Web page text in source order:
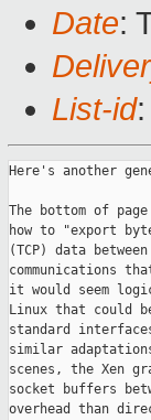
Date:
List-id
Here's another
The bottom of
how to "export
(TCP) data
communications
it would seem
Linux that could
standard
similar
scenes, the Xen
socket buffers
overhead than